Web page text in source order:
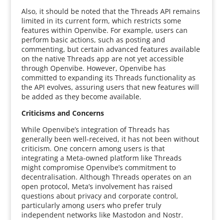
Also, it should be noted that the Threads API remains
limited in its current form, which restricts some
features within Openvibe. For example, users can
perform basic actions, such as posting and
commenting, but certain advanced features available
on the native Threads app are not yet accessible
through Openvibe. However, Openvibe has
committed to expanding its Threads functionality as
the API evolves, assuring users that new features will
be added as they become available.
Criticisms and Concerns
While Openvibe’s integration of Threads has
generally been well-received, it has not been without
criticism. One concern among users is that
integrating a Meta-owned platform like Threads
might compromise Openvibe’s commitment to
decentralisation. Although Threads operates on an
open protocol, Meta’s involvement has raised
questions about privacy and corporate control,
particularly among users who prefer truly
independent networks like Mastodon and Nostr.